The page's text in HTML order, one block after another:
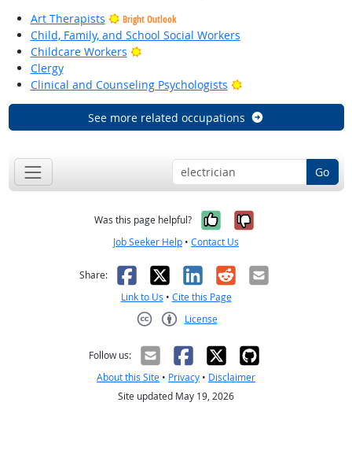
Art Therapists
Bright Outlook
Child, Family, and School Social Workers
Childcare Workers
Bright Outlook
Clergy
Clinical and Counseling Psychologists
Bright Outlook
See more related occupations
Go
Was this page helpful? Yes, it was
No, it was
Job Seeker Help • Contact Us
Share: Facebook
X LinkedIn
RedditEmail
Link to Us • Cite this Page
License
Follow us:
About this Site • Privacy • Disclaimer
Site updated May 19, 2026